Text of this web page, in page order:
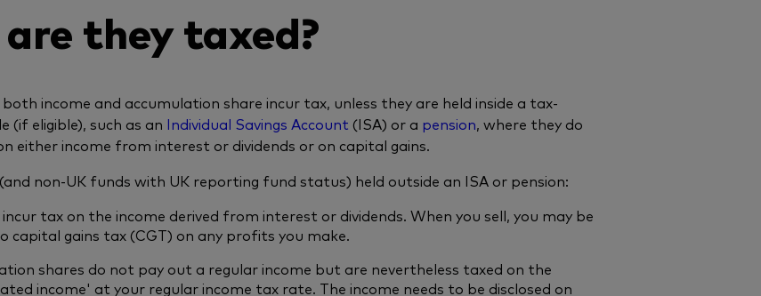
they taxed?
income and accumulation share incur tax, unless they are held inside a tax-
(if eligible), such as an Individual Savings Account (ISA) or a pension, where they do
either income from interest or dividends or on capital gains.
non-UK funds with UK reporting fund status) held outside an ISA or pension:
tax on the income derived from interest or dividends. When you sell, you may be
capital gains tax (CGT) on any profits you make.
shares do not pay out a regular income but are nevertheless taxed on the
income' at your regular income tax rate. The income needs to be disclosed on